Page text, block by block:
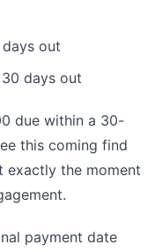
out
days out
due within a 30-
this coming find
exactly the moment
payment date